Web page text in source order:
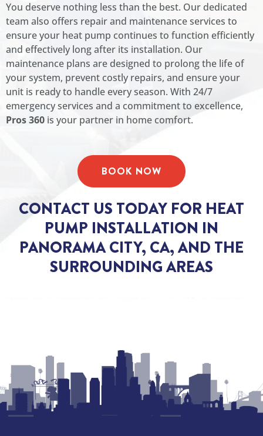
You deserve nothing less than the best. Our dedicated
team also offers repair and maintenance services to
ensure your heat pump continues to function efficiently
and effectively long after its installation. Our
maintenance plans are designed to prolong the life of
your system, prevent costly repairs, and ensure your
unit is ready to handle every season. With 24/7
emergency services and a commitment to excellence,
Pros 360 is your partner in home comfort.
BOOK NOW
CONTACT US TODAY FOR HEAT
PUMP INSTALLATION IN
PANORAMA CITY, CA, AND THE
SURROUNDING AREAS